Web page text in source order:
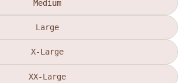
Medium
Large
X-Large
XX-Large